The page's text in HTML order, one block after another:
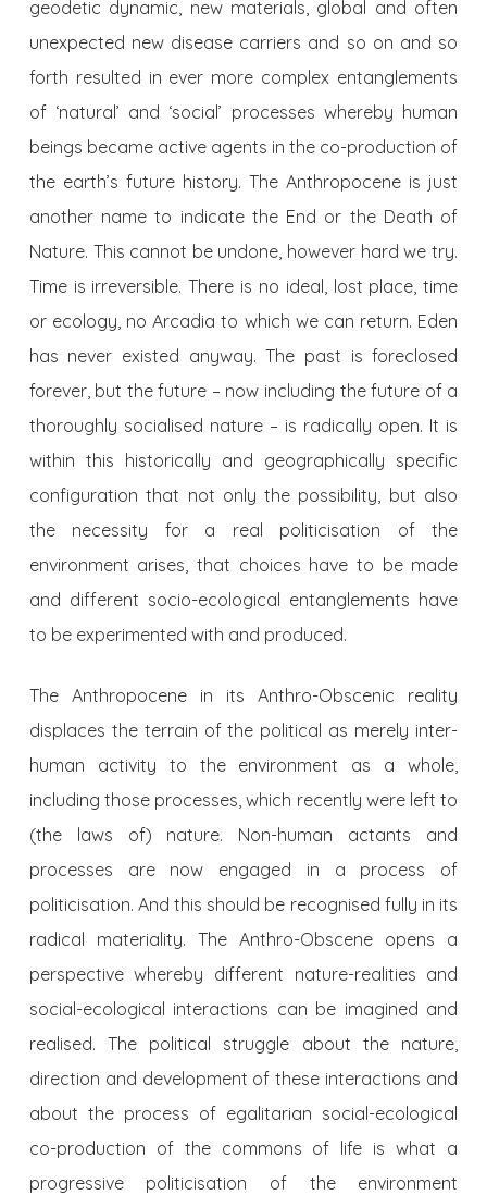
geodetic dynamic, new materials, global and often
unexpected new disease carriers and so on and so
forth resulted in ever more complex entanglements
of ‘natural’ and ‘social’ processes whereby human
beings became active agents in the co-production of
the earth’s future history. The Anthropocene is just
another name to indicate the End or the Death of
Nature. This cannot be undone, however hard we try.
Time is irreversible. There is no ideal, lost place, time
or ecology, no Arcadia to which we can return. Eden
has never existed anyway. The past is foreclosed
forever, but the future – now including the future of a
thoroughly socialised nature – is radically open. It is
within this historically and geographically specific
configuration that not only the possibility, but also
the necessity for a real politicisation of the
environment arises, that choices have to be made
and different socio-ecological entanglements have
to be experimented with and produced.
The Anthropocene in its Anthro-Obscenic reality
displaces the terrain of the political as merely inter-
human activity to the environment as a whole,
including those processes, which recently were left to
(the laws of) nature. Non-human actants and
processes are now engaged in a process of
politicisation. And this should be recognised fully in its
radical materiality. The Anthro-Obscene opens a
perspective whereby different nature-realities and
social-ecological interactions can be imagined and
realised. The political struggle about the nature,
direction and development of these interactions and
about the process of egalitarian social-ecological
co-production of the commons of life is what a
progressive politicisation of the environment